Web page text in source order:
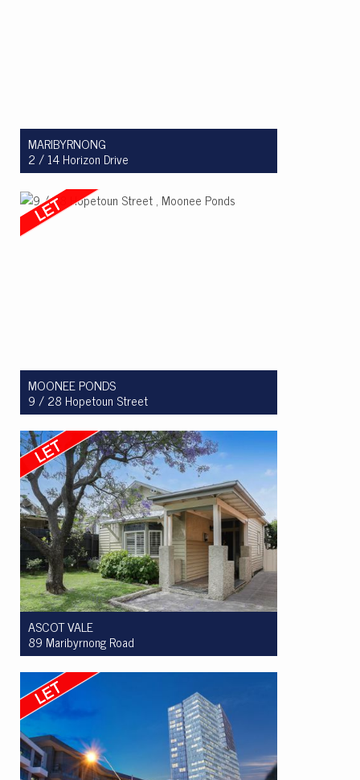
MARIBYRNONG
2 / 14 Horizon Drive
Let! $780 per week
3
2 2
MOONEE PONDS
9 / 28 Hopetoun Street
Let! $350 per week
1
1 1
ASCOT VALE
89 Maribyrnong Road
Let! $850 per week
3
2